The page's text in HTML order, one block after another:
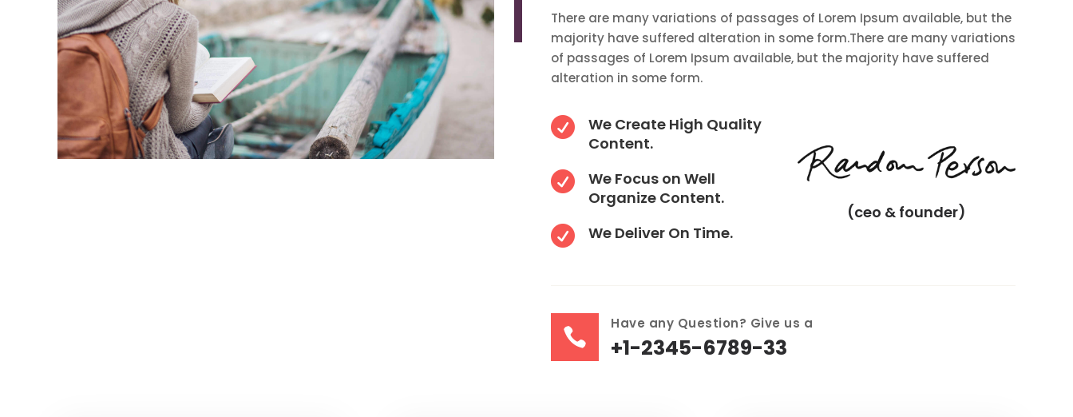
There are many variations of passages of Lorem Ipsum available, but the
majority have suffered alteration in some form.There are many variations
of passages of Lorem Ipsum available, but the majority have suffered
alteration in some form.

We Create High Quality
Content.

We Focus on Well
Organize Content.
 We Deliver On Time.
(ceo & founder)

Have any Question? Give us a
+1-2345-6789-33